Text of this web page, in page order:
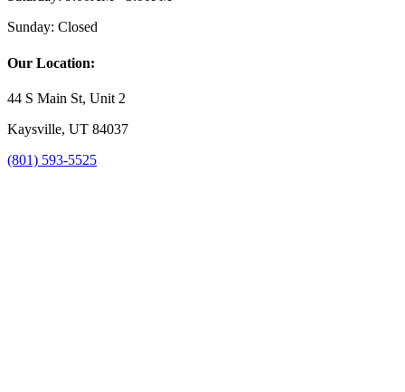
Sunday: Closed
Our Location:
44 S Main St, Unit 2
Kaysville, UT 84037
(801) 593-5525